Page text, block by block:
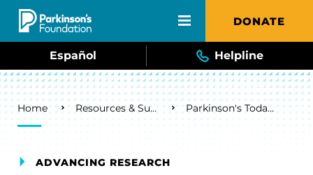
Skip to main content DONATE
Español Helpline
Breadcrumb
Home Resources & Support Parkinson's Today Blog
ADVANCING RESEARCH